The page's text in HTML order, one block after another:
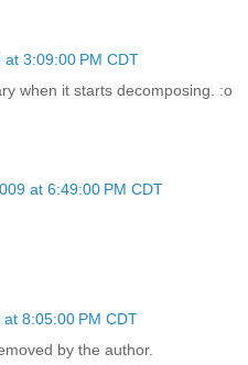
3:09:00 PM CDT
when it starts decomposing. :o
at 6:49:00 PM CDT
8:05:00 PM CDT
by the author.